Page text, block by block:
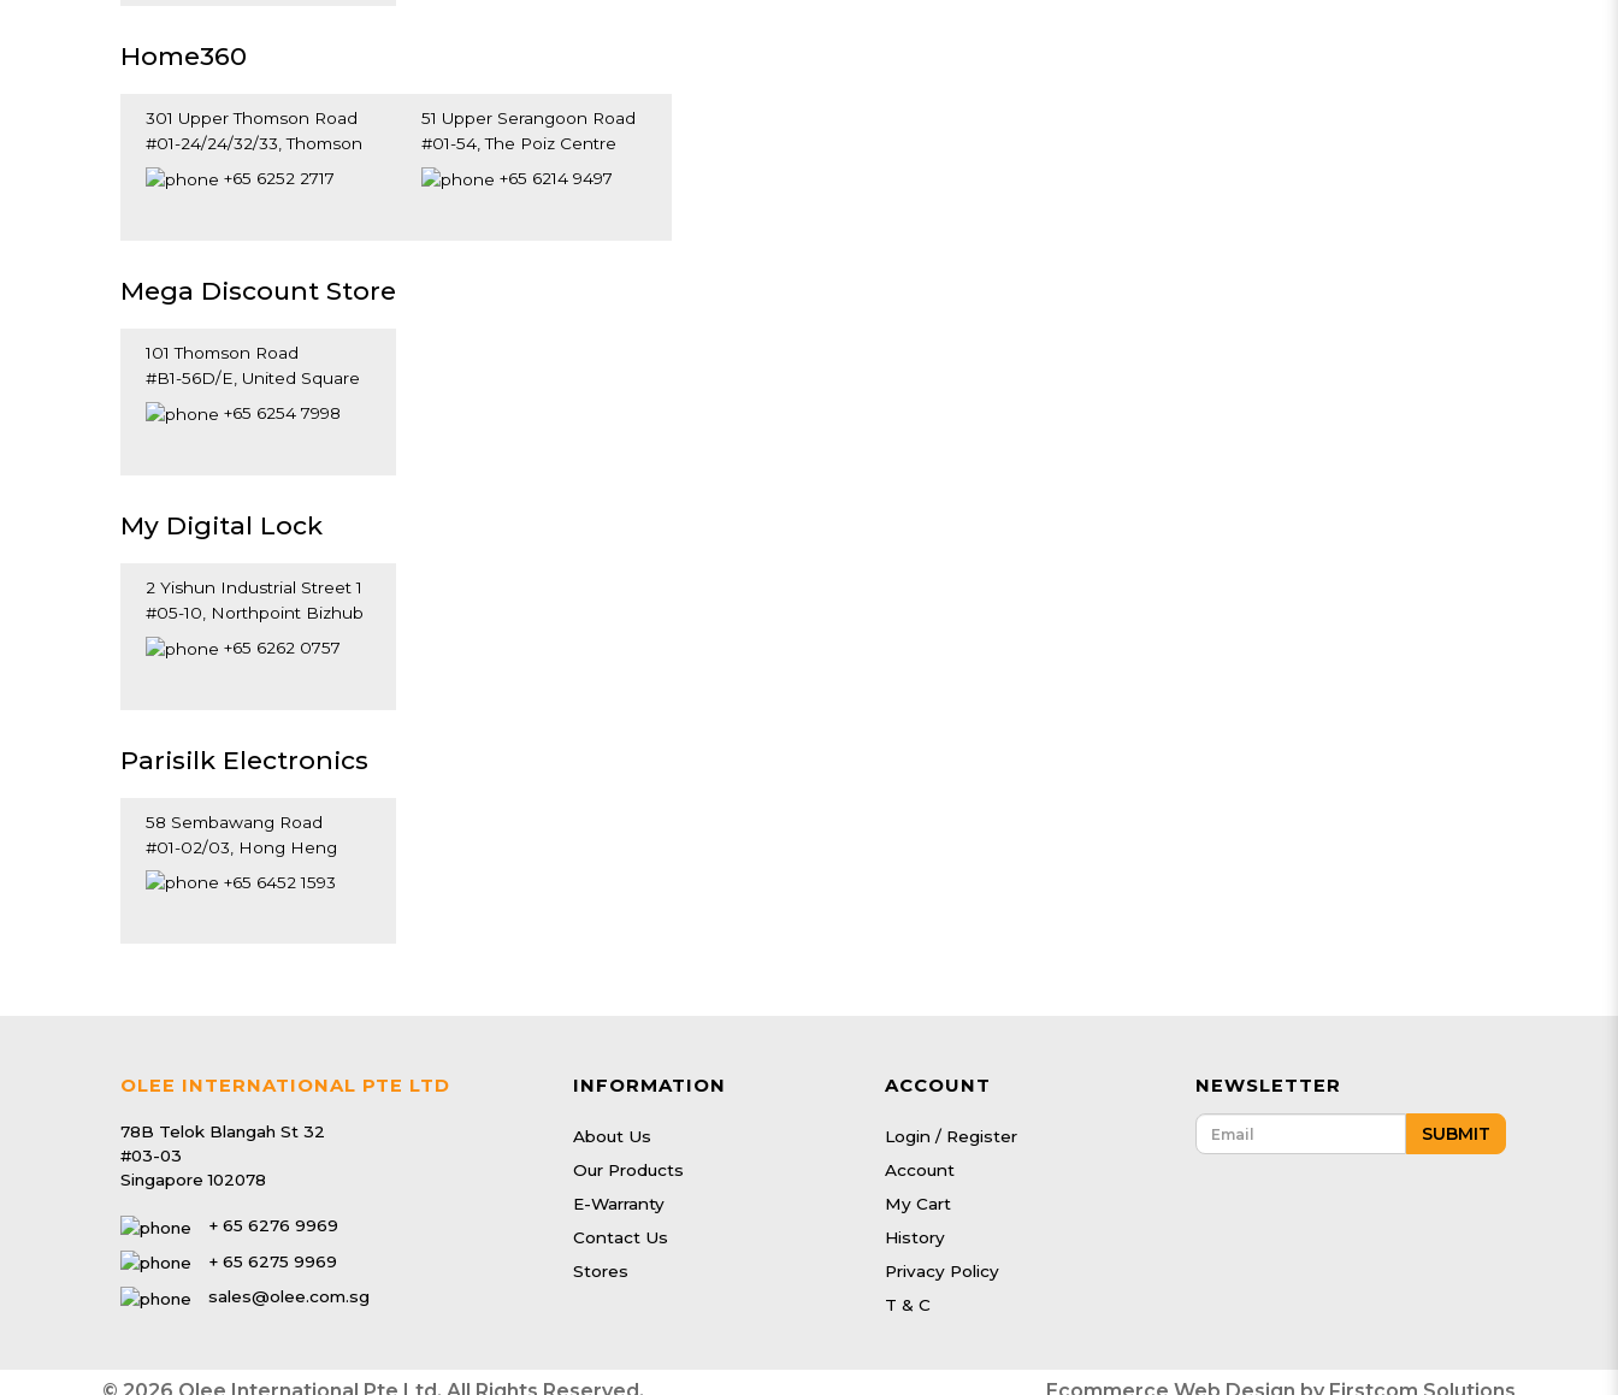
Home360
301 Upper Thomson Road
#01-24/24/32/33, Thomson
Plaza
Singapore 574408
+65 6252 2717
51 Upper Serangoon Road
#01-54, The Poiz Centre
Singapore 347697
+65 6214 9497
Mega Discount Store
101 Thomson Road
#B1-56D/E, United Square
Singapore 307591+65 6254 7998
My Digital Lock
2 Yishun Industrial Street 1
#05-10, Northpoint Bizhub
Singapore 815972+65 6262 0757
Parisilk Electronics
58 Sembawang Road
#01-02/03, Hong Heng
Mansion
Singapore 779087
+65 6452 1593
OLEE INTERNATIONAL PTE LTD
78B Telok Blangah St 32
#03-03
Singapore 102078
+ 65 6276 9969
+ 65 6275 9969
sales@olee.com.sg
INFORMATION
About Us
Our Products
E-Warranty
Contact Us
Stores
ACCOUNT
Login / Register
Account
My Cart
History
Privacy Policy
T & C
NEWSLETTER
SUBMIT